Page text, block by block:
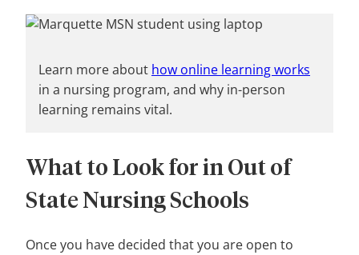
Learn more about how online learning works
in a nursing program, and why in-person
learning remains vital.
What to Look for in Out of
State Nursing Schools
Once you have decided that you are open to